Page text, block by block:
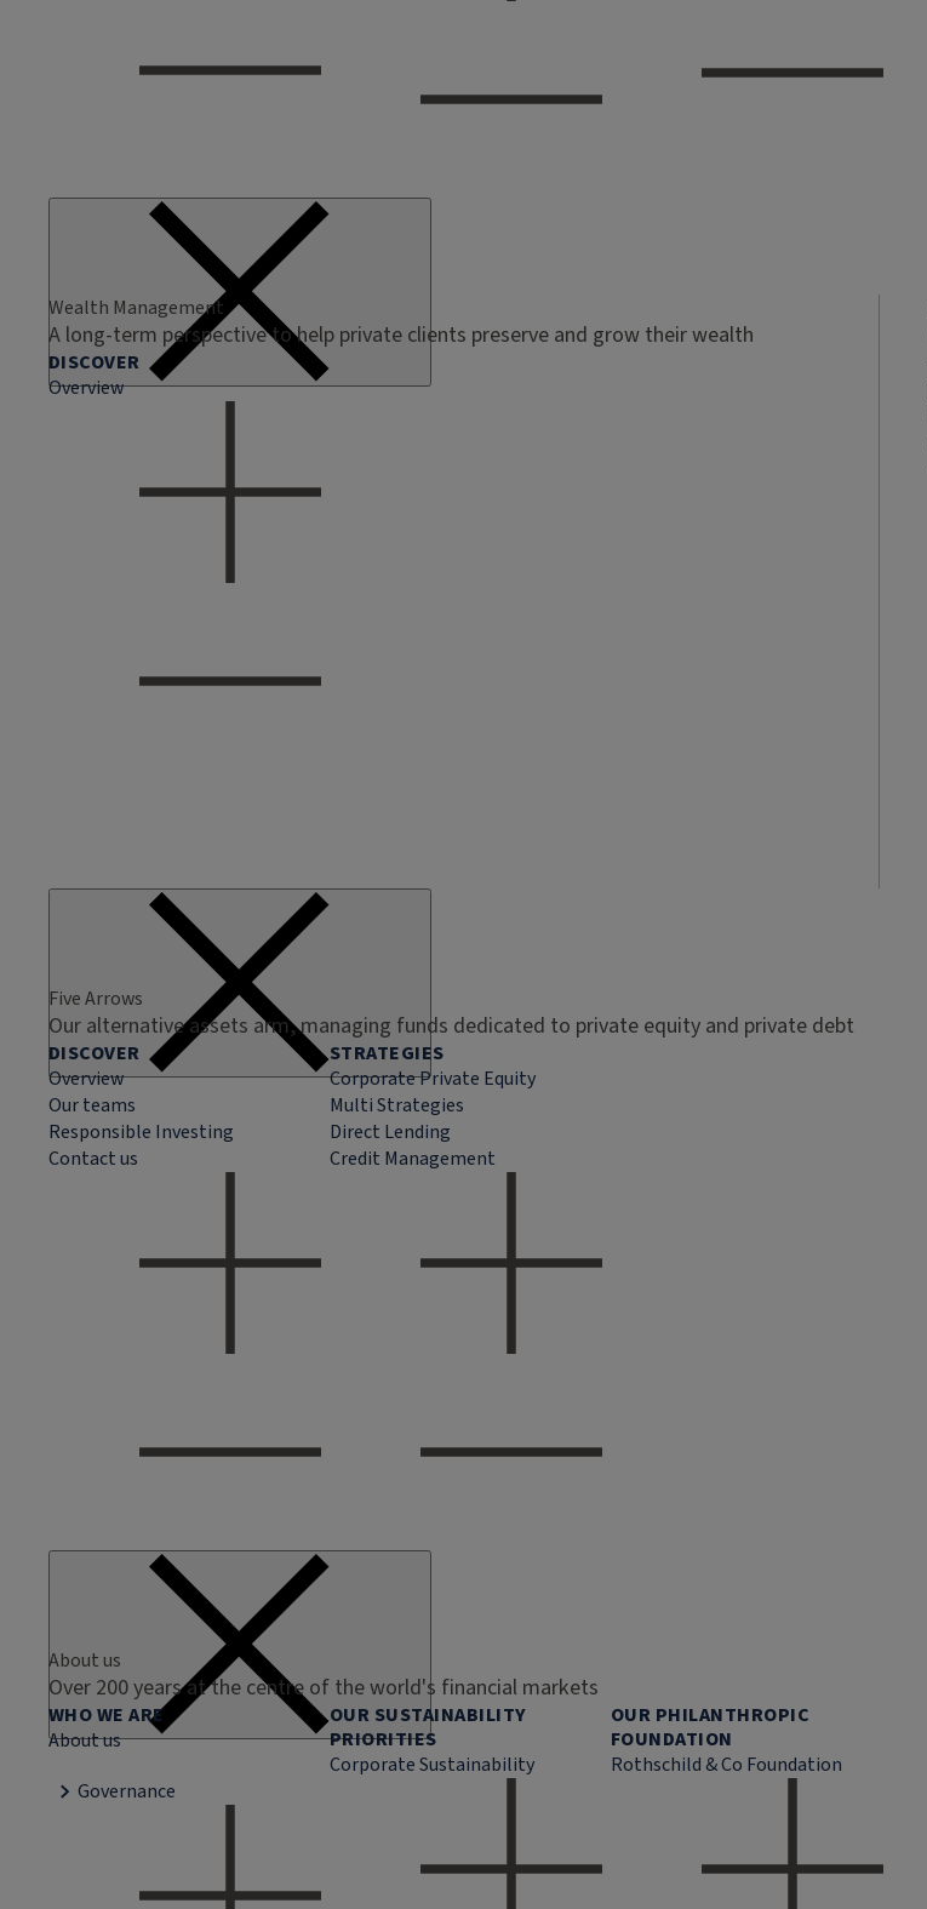
Wealth Management
A long-term perspective to help private clients preserve and grow their wealth
DISCOVER
Overview
Five Arrows
Our alternative assets arm, managing funds dedicated to private equity and private debt
DISCOVER
Overview
Our teams
Responsible Investing
Contact us
STRATEGIES
Corporate Private Equity
Multi Strategies
Direct Lending
Credit Management
About us
Over 200 years at the centre of the world's financial markets
WHO WE ARE
About us
Governance
OUR SUSTAINABILITY
PRIORITIES
Corporate Sustainability
OUR PHILANTHROPIC
FOUNDATION
Rothschild & Co Foundation